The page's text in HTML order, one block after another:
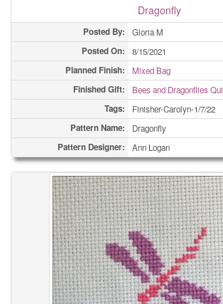
Dragonfly
Posted By: Gloria M
Posted On: 8/15/2021
Planned Finish: Mixed Bag
Finished Gift: Bees and Dragonflies
Tags: Finisher-Carolyn-1/7/22
Pattern Name: Dragonfly
Pattern Designer: Ann Logan